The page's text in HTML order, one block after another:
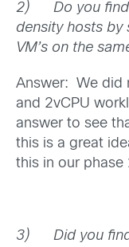
2) Do you
density hosts by
VM’s on the
Answer: We did
and 2vCPU
answer to see
this is a great
this in our phase
3) Did you